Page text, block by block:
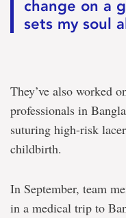
change on a
sets my soul
They’ve also worked
professionals in
suturing high-risk
childbirth.
In September, team
in a medical trip to